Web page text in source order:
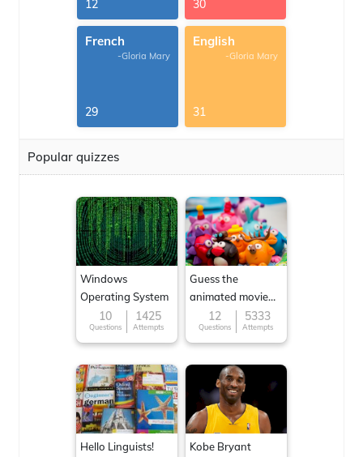
12 30
French
-Gloria Mary
29
English
-Gloria Mary
31
Popular quizzes
Windows
Operating System
10
Questions
1425
Attempts
Guess the
animated movie
character
12
Questions
5333
Attempts
Hello Linguists!
Kobe Bryant